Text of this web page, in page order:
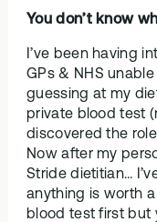
You don’t know
I’ve been having
GPs & NHS
guessing at my
private blood test
discovered the
Now after my
Stride dietitian…
anything is worth a
blood test first but